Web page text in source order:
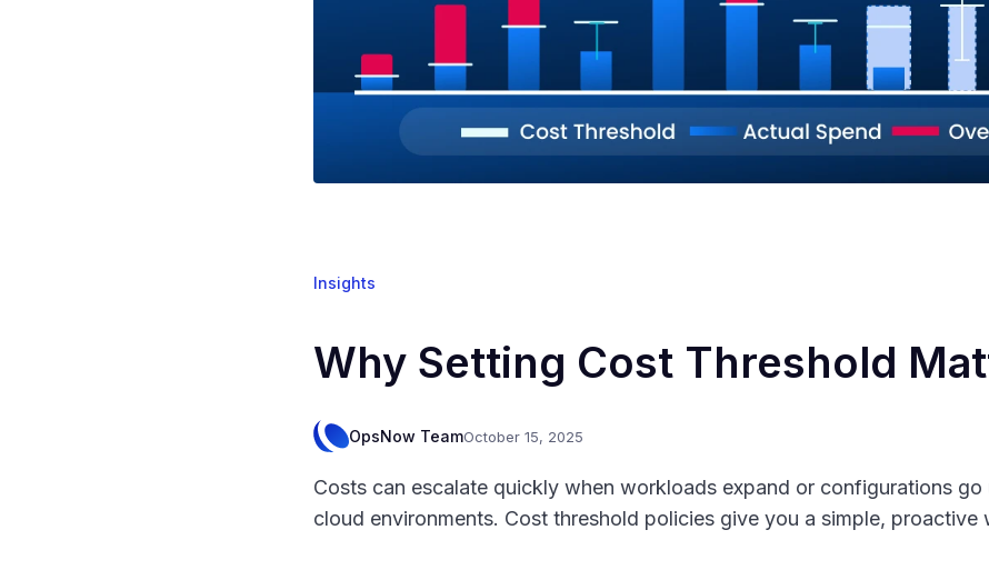
Insights
Why Setting Cost Threshold
OpsNow TeamOctober 15, 2025
Costs can escalate quickly when workloads expand or configurations go
cloud environments. Cost threshold policies give you a simple, proactive